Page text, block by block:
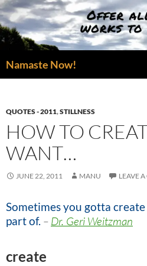
Skip
to
content
Namaste Now!
QUOTES - 2011,STILLNESS
HOW TO
WANT…
JUNE 22, 2011 MANU LEAVE
Sometimes you gotta
part of. – Dr. Geri Weitzman
create